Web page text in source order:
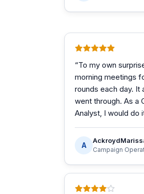
“To my own
morning meetings
rounds each day. It
went through. As a
Analyst, I would do
A
Campaign